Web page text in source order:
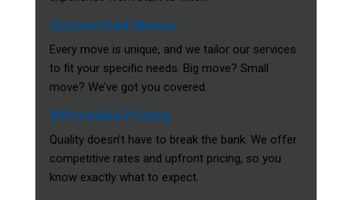
Customized Moves
Every move is unique, and we tailor our services
to fit your specific needs. Big move? Small
move? We’ve got you covered.
Affordable Pricing
Quality doesn’t have to break the bank. We offer
competitive rates and upfront pricing, so you
know exactly what to expect.